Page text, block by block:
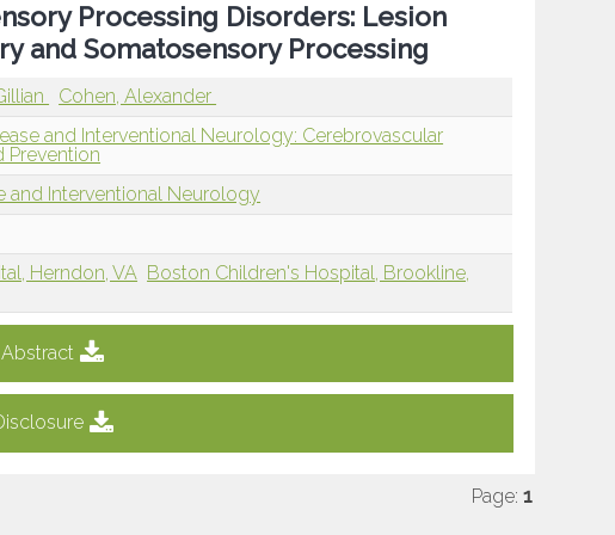
Processing Disorders: Lesion
and Somatosensory Processing
Cohen, Alexander
and Interventional Neurology: Cerebrovascular
Prevention
and Interventional Neurology
Herndon, VA Boston Children's Hospital, Brookline,
Page: 1